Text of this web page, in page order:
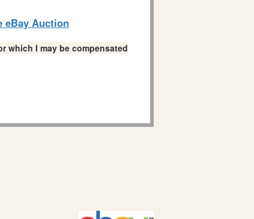
eBay Auction
which I may be compensated